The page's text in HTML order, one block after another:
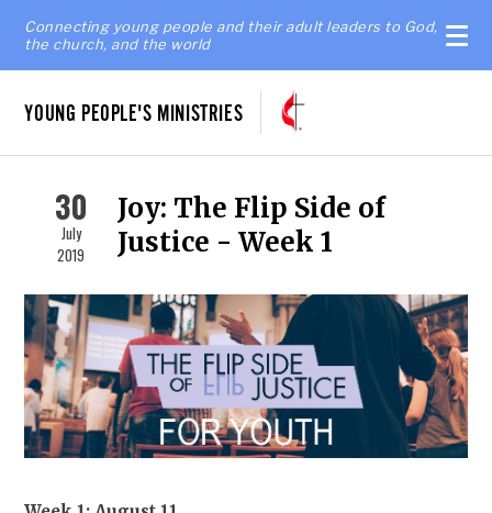
Connecting young people and their adult leaders to God,
the church, and the world
YOUNG PEOPLE'S MINISTRIES
30
July
2019
Joy: The Flip Side of
Justice - Week 1